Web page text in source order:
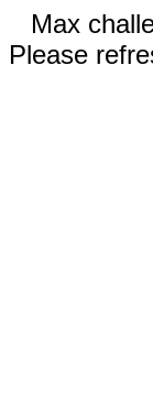
Max
Please